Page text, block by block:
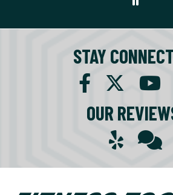
STAY
OUR